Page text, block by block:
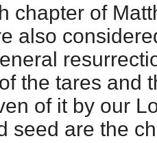
chapter of
also
the tares and
of it by our
seed are the